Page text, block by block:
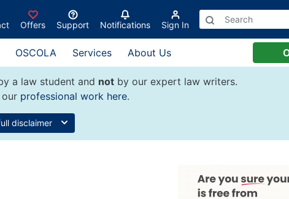
Offers Support Notifications Sign In
OSCOLA Services About Us
a law student and notby our expert law writers.
professional work here.
disclaimer